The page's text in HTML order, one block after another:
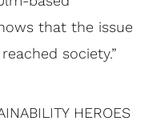
that the issue
society.”
HEROES